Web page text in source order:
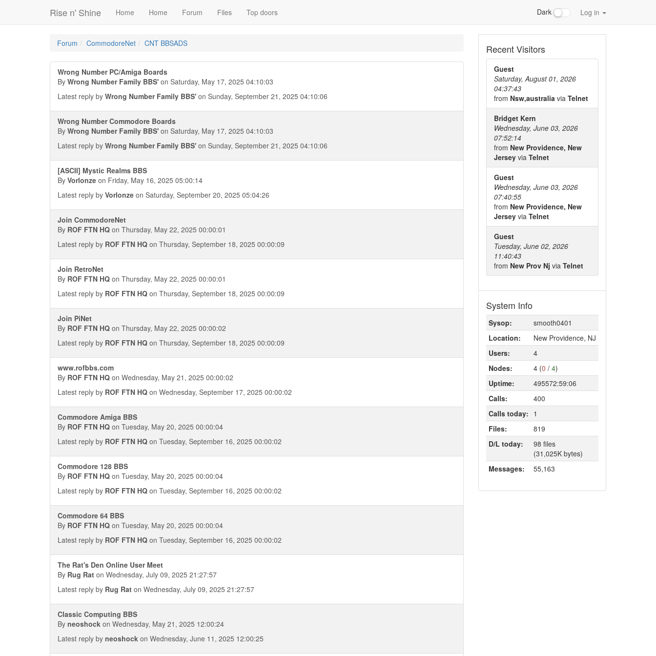
Rise n' Shine Home Home Forum Files Top doors Dark Log in
Forum CommodoreNet CNT BBSADS
Wrong Number PC/Amiga Boards
By Wrong Number Family BBS' on Saturday, May 17, 2025 04:10:03
Latest reply by Wrong Number Family BBS' on Sunday, September 21, 2025 04:10:06
Wrong Number Commodore Boards
By Wrong Number Family BBS' on Saturday, May 17, 2025 04:10:03
Latest reply by Wrong Number Family BBS' on Sunday, September 21, 2025 04:10:06
[ASCII] Mystic Realms BBS
By Vorlonze on Friday, May 16, 2025 05:00:14
Latest reply by Vorlonze on Saturday, September 20, 2025 05:04:26
Join CommodoreNet
By ROF FTN HQ on Thursday, May 22, 2025 00:00:01
Latest reply by ROF FTN HQ on Thursday, September 18, 2025 00:00:09
Join RetroNet
By ROF FTN HQ on Thursday, May 22, 2025 00:00:01
Latest reply by ROF FTN HQ on Thursday, September 18, 2025 00:00:09
Join PiNet
By ROF FTN HQ on Thursday, May 22, 2025 00:00:02
Latest reply by ROF FTN HQ on Thursday, September 18, 2025 00:00:09
www.rofbbs.com
By ROF FTN HQ on Wednesday, May 21, 2025 00:00:02
Latest reply by ROF FTN HQ on Wednesday, September 17, 2025 00:00:02
Commodore Amiga BBS
By ROF FTN HQ on Tuesday, May 20, 2025 00:00:04
Latest reply by ROF FTN HQ on Tuesday, September 16, 2025 00:00:02
Commodore 128 BBS
By ROF FTN HQ on Tuesday, May 20, 2025 00:00:04
Latest reply by ROF FTN HQ on Tuesday, September 16, 2025 00:00:02
Commodore 64 BBS
By ROF FTN HQ on Tuesday, May 20, 2025 00:00:04
Latest reply by ROF FTN HQ on Tuesday, September 16, 2025 00:00:02
The Rat's Den Online User Meet
By Rug Rat on Wednesday, July 09, 2025 21:27:57
Latest reply by Rug Rat on Wednesday, July 09, 2025 21:27:57
Classic Computing BBS
By neoshock on Wednesday, May 21, 2025 12:00:24
Latest reply by neoshock on Wednesday, June 11, 2025 12:00:25
Recent Visitors
Guest
Saturday, August 01, 2026
04:37:43
from Nsw,australia via Telnet
Bridget Kern
Wednesday, June 03, 2026
07:52:14
from New Providence, New
Jersey via Telnet
Guest
Wednesday, June 03, 2026
07:40:55
from New Providence, New
Jersey via Telnet
Guest
Tuesday, June 02, 2026
11:40:43
from New Prov Nj via Telnet
System Info
Sysop:
smooth0401
Location:
New Providence, NJ
Users:
4
Nodes:
4 (0 / 4)
Uptime:
495572:59:06
Calls:
400
Calls today: 1
Files:
819
D/L today:
98 files
(31,025K bytes)
Messages:
55,163